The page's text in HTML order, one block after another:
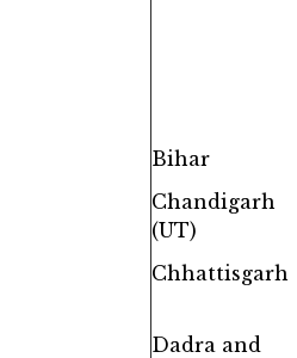
Bihar
Chandigarh
(UT)
Chhattisgarh
Dadra and